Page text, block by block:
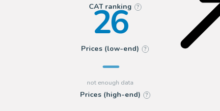
CAT ranking ?
26
Prices (low-end) ?
Prices (high-end) ?